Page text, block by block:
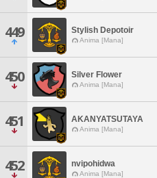
449 Stylish Depotoir
Anima [Mana]
450 Silver Flower
Anima [Mana]
451 AKANYATSUTAYA
Anima [Mana]
452 nvipohidwa
Anima [Mana]